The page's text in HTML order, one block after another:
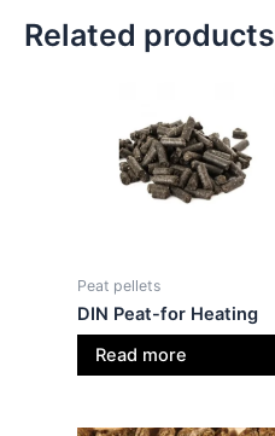
Related products
Peat pellets
DIN Peat-for Heating
Read more